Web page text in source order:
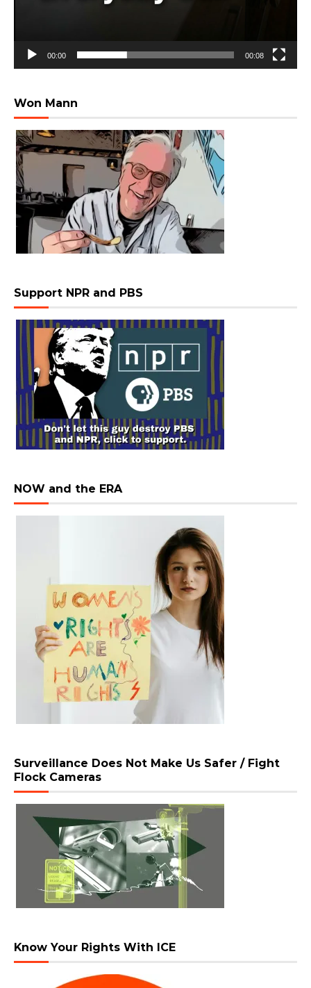
00:00 00:08
Won Mann
Support NPR and PBS
NOW and the ERA
Surveillance Does Not Make Us Safer / Fight
Flock Cameras
Know Your Rights With ICE